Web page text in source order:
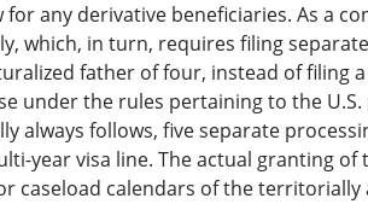
any derivative beneficiaries. As a
which, in turn, requires filing
father of four, instead of filing
under the rules pertaining to the
follows, five separate
year visa line. The actual granting of
caseload calendars of the territorially